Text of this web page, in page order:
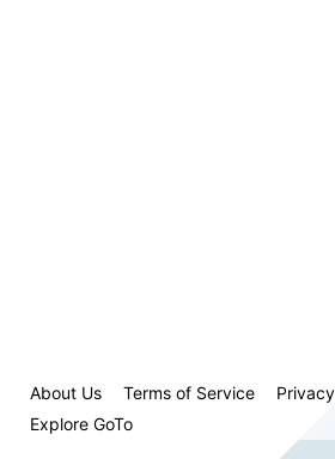
About Us Terms of Service
Explore GoTo